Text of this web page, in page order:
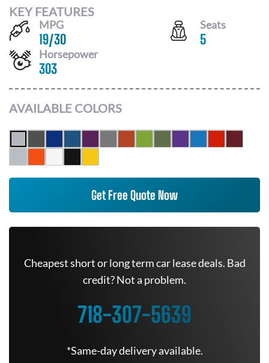
KEY FEATURES
MPG
19/30
Seats
5
Horsepower
303
AVAILABLE COLORS
Get Free Quote Now
Cheapest short or long term car lease deals. Bad
credit? Not a problem.
718-307-5639
*Same-day delivery available.